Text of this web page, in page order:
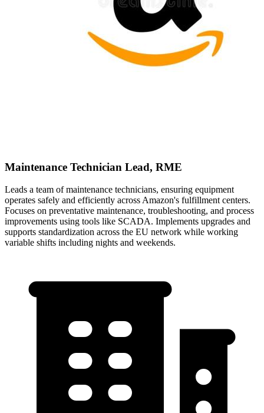
Maintenance Technician Lead, RME
Leads a team of maintenance technicians, ensuring equipment
operates safely and efficiently across Amazon's fulfillment centers.
Focuses on preventative maintenance, troubleshooting, and process
improvements using tools like SCADA. Implements upgrades and
supports standardization across the EU network while working
variable shifts including nights and weekends.